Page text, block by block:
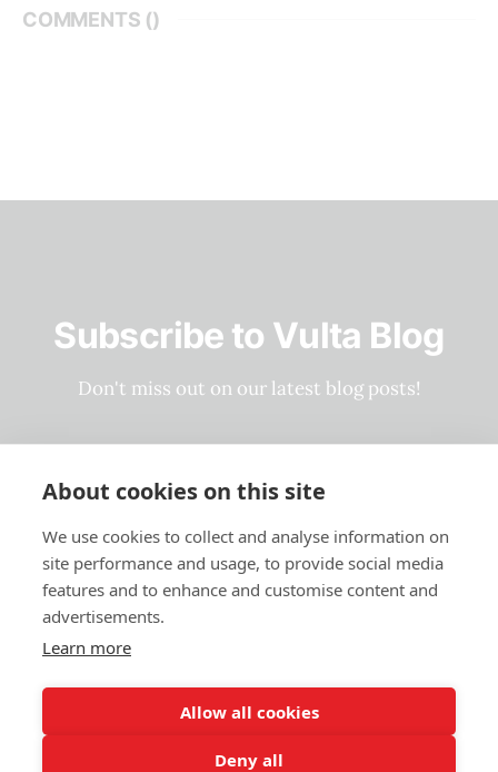
COMMENTS ()
Subscribe to Vulta Blog
Don't miss out on our latest blog posts!
Privacy Policy
Terms and Conditions
Vulta Blog ©2023-2026
About cookies on this site
We use cookies to collect and analyse information on
site performance and usage, to provide social media
features and to enhance and customise content and
advertisements.
Learn more
Allow all cookies
Deny all